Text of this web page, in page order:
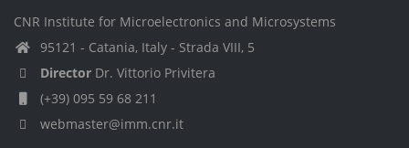
CNR Institute for Microelectronics and Microsystems
95121 - Catania, Italy - Strada VIII, 5
Director Dr. Vittorio Privitera
(+39) 095 59 68 211
webmaster@imm.cnr.it